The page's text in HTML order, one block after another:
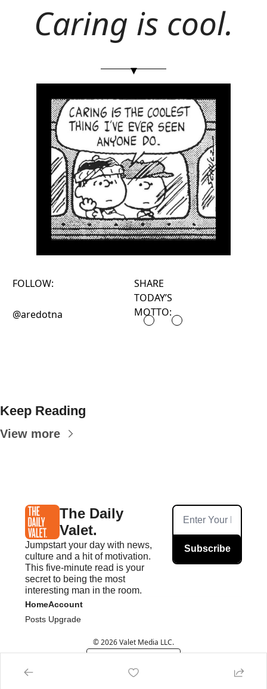
Caring is cool.
▾
FOLLOW:
@aredotna
SHARE
TODAY’S
MOTTO:
Keep Reading
View more
The Daily
Valet.
Jumpstart your day with news,
culture and a hit of motivation.
This five-minute read is your
secret to being the most
interesting man in the room.
Subscribe
Home
Posts
Account
Upgrade
© 2026 Valet Media LLC.